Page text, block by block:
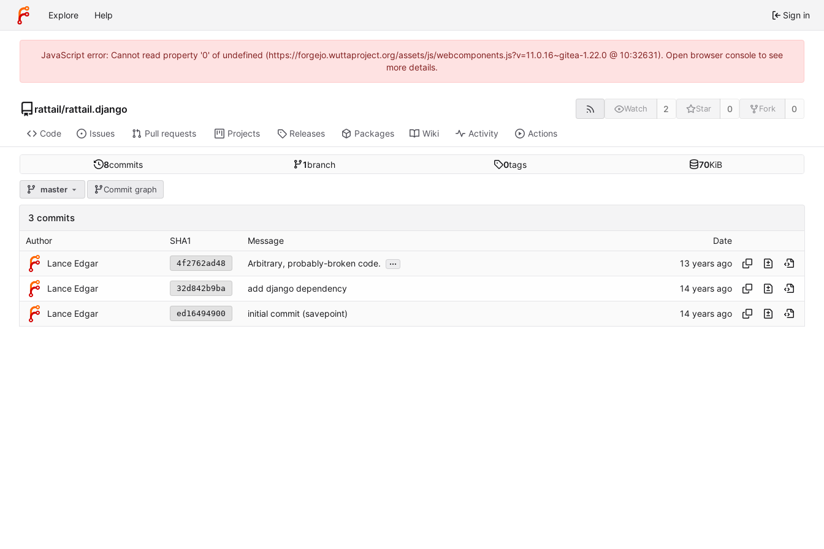
Explore Help Sign in
JavaScript error: Cannot read property '0' of undefined (https://forgejo.wuttaproject.org/assets/js/webcomponents.js?v=11.0.16~gitea-1.22.0 @ 10:32631). Open browser console to see
more details.
rattail/rattail.django Watch 2 Star 0 Fork 0
Code Issues Pull requests Projects Releases Packages Wiki Activity Actions
8commits 1branch 0tags 70KiB
master Commit graph
3 commits
Author SHA1 Message Date
Lance Edgar 4f2762ad48 Arbitrary, probably-broken code. ...
Lance Edgar 32d842b9ba add django dependency
Lance Edgar ed16494900 initial commit (savepoint)